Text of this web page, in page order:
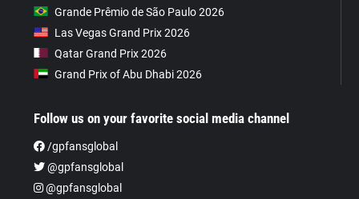
Grande Prêmio de São Paulo 2026
Las Vegas Grand Prix 2026
Qatar Grand Prix 2026
Grand Prix of Abu Dhabi 2026
Follow us on your favorite social media channel
/gpfansglobal
@gpfansglobal
@gpfansglobal